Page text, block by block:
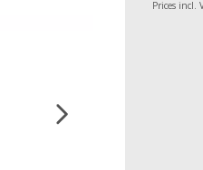
Prices incl.